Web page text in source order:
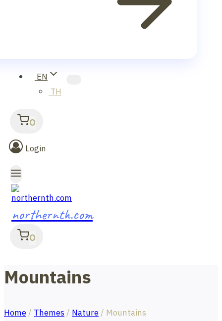
EN
TH
0
Login
northernth.com
0
Mountains
Home/Themes/Nature/ Mountains